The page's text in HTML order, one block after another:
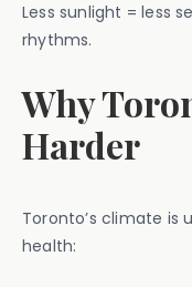
Less sunlight = less
rhythms.
Why
Harder
Toronto’s climate is
health: